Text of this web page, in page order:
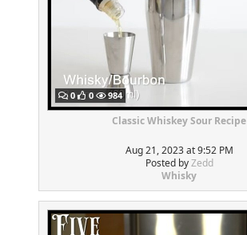
0 0 984
Classic Whiskey Sour Recipe
Aug 21, 2023 at 9:52 PM
Posted byZedd
Whisky